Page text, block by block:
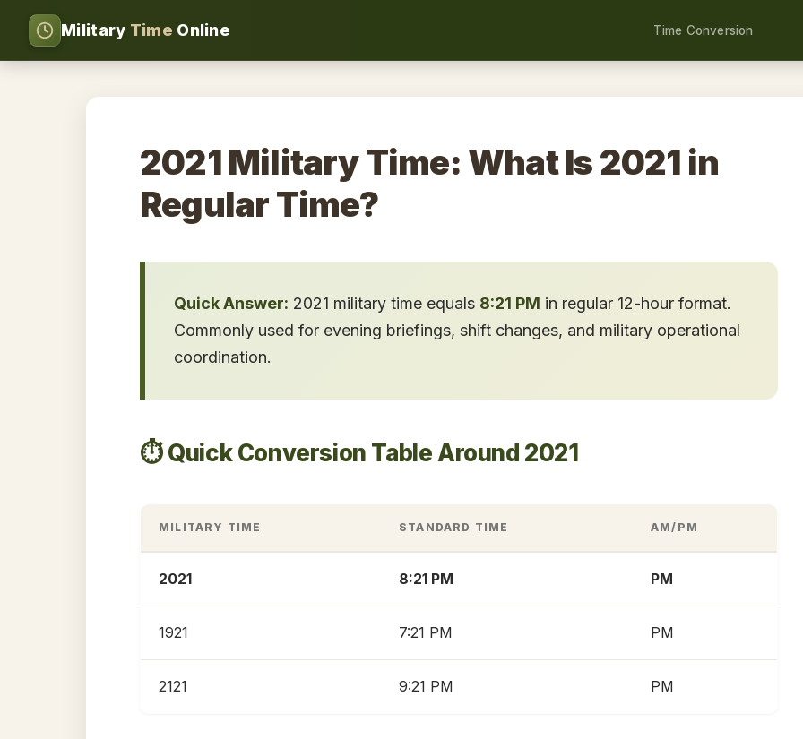
Military Time Online Time Conversion
2021 Military Time: What Is 2021 in
Regular Time?
Quick Answer: 2021 military time equals 8:21 PM in regular 12-hour format.
Commonly used for evening briefings, shift changes, and military operational
coordination.
⏱️ Quick Conversion Table Around 2021
MILITARY TIME STANDARD TIME AM/PM
2021 8:21 PM PM
1921 7:21 PM PM
2121 9:21 PM PM